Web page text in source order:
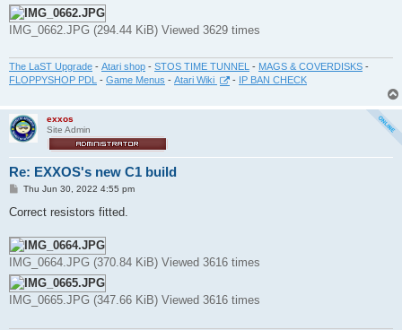
IMG_0662.JPG (294.44 KiB) Viewed 3629 times
The LaST Upgrade - Atari shop - STOS TIME TUNNEL - MAGS & COVERDISKS -
FLOPPYSHOP PDL
- Game Menus - Atari Wiki - IP BAN CHECK
exxos
Site Admin
Re: EXXOS's new C1 build
P
s
Thu Jun 30, 2022 4:55 pm
Correct resistors fitted.
IMG_0664.JPG (370.84 KiB) Viewed 3616 times
IMG_0665.JPG (347.66 KiB) Viewed 3616 times